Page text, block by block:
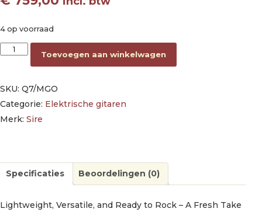
4 op voorraad
mahogany+maple top electric guitar metallic gold aantal
Toevoegen aan winkelwagen
SKU: Q7/MGO
Categorie: Elektrische gitaren
Merk: Sire
Specificaties Beoordelingen (0)
Lightweight, Versatile, and Ready to Rock – A Fresh Take